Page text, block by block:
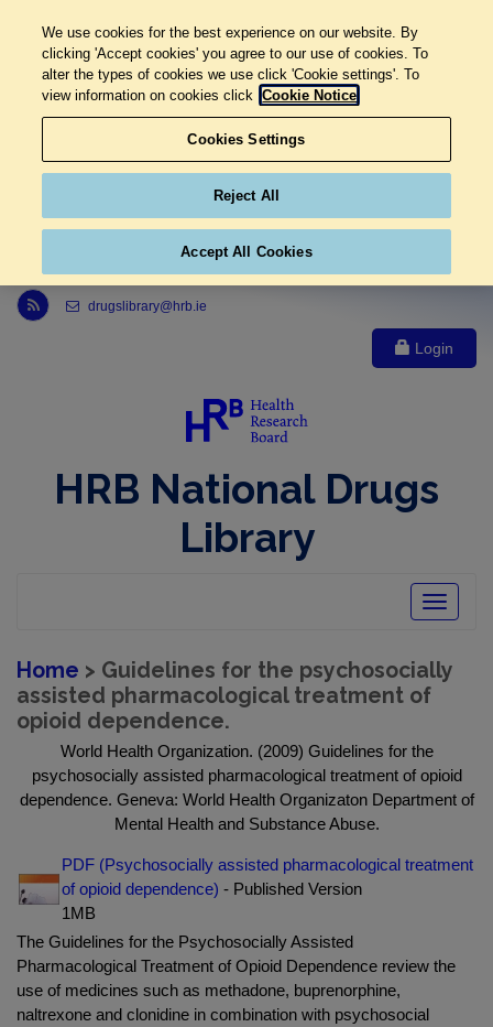
Link to Health Research Board r s s feed, opens in new window
drugslibrary@hrb.ie
Login
HRB National Drugs
Library
Toggle
Home > Guidelines for the psychosocially
assisted pharmacological treatment of
opioid dependence.
World Health Organization. (2009) Guidelines for the
psychosocially assisted pharmacological treatment of opioid
dependence. Geneva: World Health Organizaton Department of
Mental Health and Substance Abuse.
PDF (Psychosocially assisted pharmacological treatment
of opioid dependence) - Published Version
1MB
The Guidelines for the Psychosocially Assisted
Pharmacological Treatment of Opioid Dependence review the
use of medicines such as methadone, buprenorphine,
naltrexone and clonidine in combination with psychosocial
We use cookies for the best experience on our website. By
clicking 'Accept cookies' you agree to our use of cookies. To
alter the types of cookies we use click 'Cookie settings'. To
view information on cookies click Cookie Notice
Cookies Settings
Reject All
Accept All Cookies